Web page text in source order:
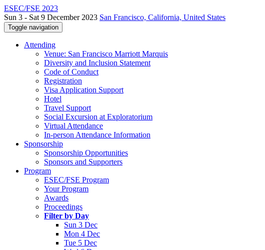
ESEC/FSE 2023
Sun 3 - Sat 9 December 2023 San Francisco, California, United States
Toggle navigation
Attending
Venue: San Francisco Marriott Marquis
Diversity and Inclusion Statement
Code of Conduct
Registration
Visa Application Support
Hotel
Travel Support
Social Excursion at Exploratorium
Virtual Attendance
In-person Attendance Information
Sponsorship
Sponsorship Opportunities
Sponsors and Supporters
Program
ESEC/FSE Program
Your Program
Awards
Proceedings
Filter by Day
Sun 3 Dec
Mon 4 Dec
Tue 5 Dec